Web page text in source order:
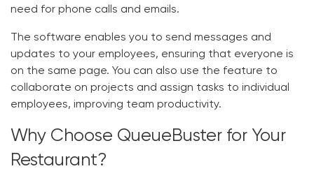
need for phone calls and emails.
The software enables you to send messages and
updates to your employees, ensuring that everyone is
on the same page. You can also use the feature to
collaborate on projects and assign tasks to individual
employees, improving team productivity.
Why Choose QueueBuster for Your
Restaurant?